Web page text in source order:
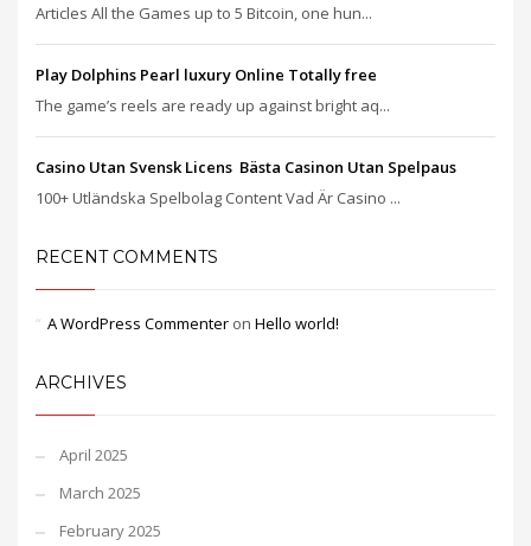
Articles All the Games up to 5 Bitcoin, one hun...
Play Dolphins Pearl luxury Online Totally free
The game’s reels are ready up against bright aq...
Casino Utan Svensk Licens ️ Bästa Casinon Utan Spelpaus
100+ Utländska Spelbolag Content Vad Är Casino ...
RECENT COMMENTS
A WordPress Commenter on Hello world!
ARCHIVES
April 2025
March 2025
February 2025